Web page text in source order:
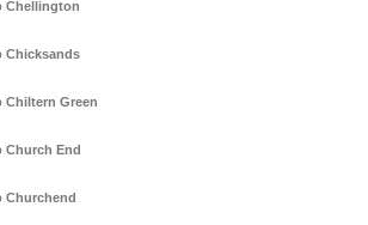
Chellington
Chicksands
Chiltern Green
Church End
Churchend